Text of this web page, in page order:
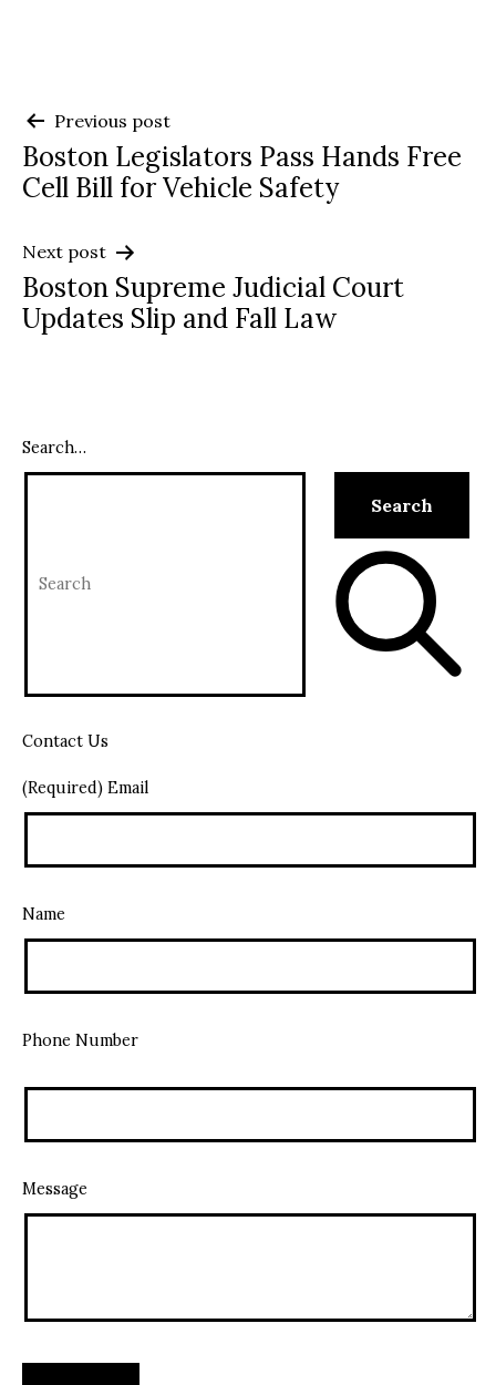
Post
navigation
Previous post
Boston Legislators Pass Hands Free
Cell Bill for Vehicle Safety
Next post
Boston Supreme Judicial Court
Updates Slip and Fall Law
Search…
Contact Us
(Required) Email
Name
Phone Number
Message